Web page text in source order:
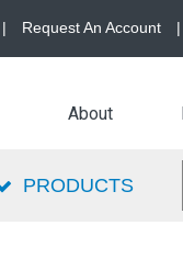
| Request An Account |
About
PRODUCTS